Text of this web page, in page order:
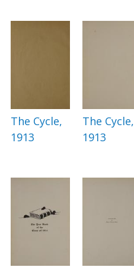
The Cycle,
1913
The Cycle,
1913